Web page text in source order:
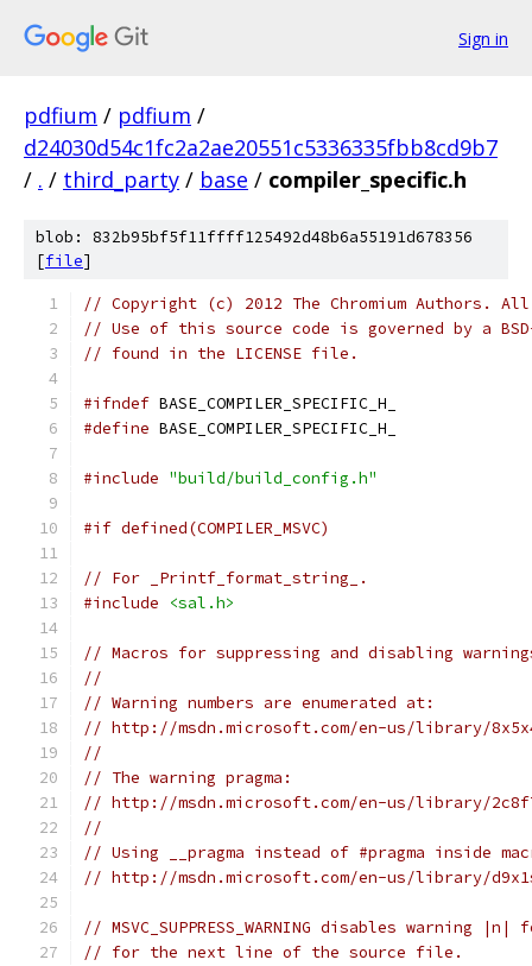
Sign in
pdfium / pdfium /
d24030d54c1fc2a2ae20551c5336335fbb8cd9b7
/ . / third_party / base / compiler_specific.h
blob: 832b95bf5f11ffff125492d48b6a55191d678356
[file]
// Copyright (c) 2012 The Chromium Authors.
// Use of this source code is governed by a
// found in the LICENSE file.
#ifndef BASE_COMPILER_SPECIFIC_H_
#define BASE_COMPILER_SPECIFIC_H_
#include "build/build_config.h"
#if defined(COMPILER_MSVC)
// For _Printf_format_string_.
#include
<sal.h>
// Macros for suppressing and disabling warnings
//
// Warning numbers are enumerated at:
// http://msdn.microsoft.com/en-us/library/
//
// The warning pragma:
// http://msdn.microsoft.com/en-us/library/
//
// Using __pragma instead of #pragma inside
// http://msdn.microsoft.com/en-us/library/
// MSVC_SUPPRESS_WARNING disables
// for the next line of the source file.